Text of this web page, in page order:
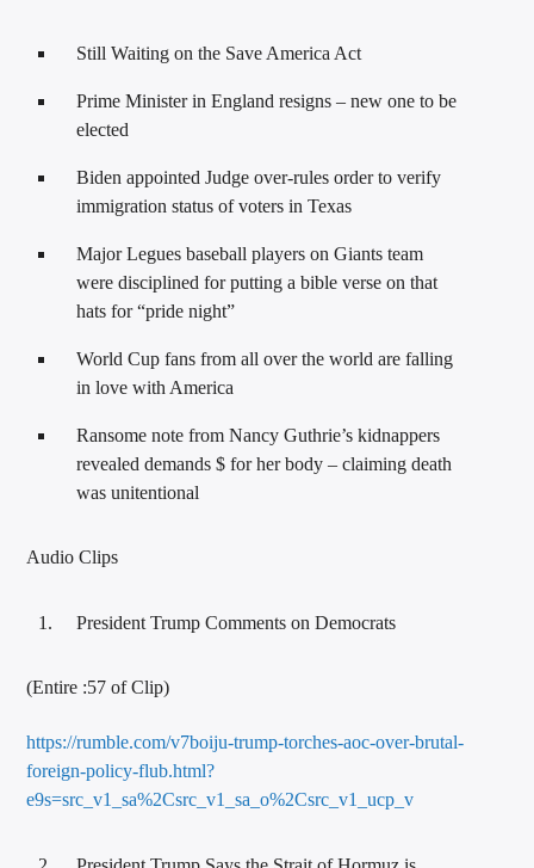
WGSO Radio
Still Waiting on the Save America Act
Prime Minister in England resigns – new one to be
elected
Biden appointed Judge over-rules order to verify
immigration status of voters in Texas
Major Legues baseball players on Giants team
were disciplined for putting a bible verse on that
hats for “pride night”
World Cup fans from all over the world are falling
in love with America
Ransome note from Nancy Guthrie’s kidnappers
revealed demands $ for her body – claiming death
was unitentional
Audio Clips
President Trump Comments on Democrats
(Entire :57 of Clip)
https://rumble.com/v7boiju-trump-torches-aoc-over-brutal-
foreign-policy-flub.html?
e9s=src_v1_sa%2Csrc_v1_sa_o%2Csrc_v1_ucp_v